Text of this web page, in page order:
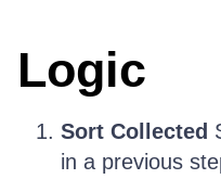
Logic
Sort Collected
in a previous